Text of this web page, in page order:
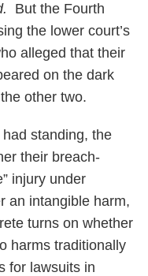
But the Fourth
the lower court’s
alleged that their
on the dark
other two.
standing, the
their breach-
injury under
an intangible harm,
turns on whether
harms traditionally
for lawsuits in